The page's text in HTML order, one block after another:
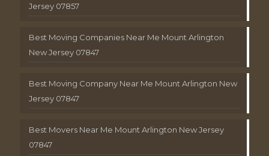
Jersey 07857
Best Moving Companies Near Me Mount Arlington
New Jersey 07847
Best Moving Company Near Me Mount Arlington New
Jersey 07847
Best Movers Near Me Mount Arlington New Jersey
07847